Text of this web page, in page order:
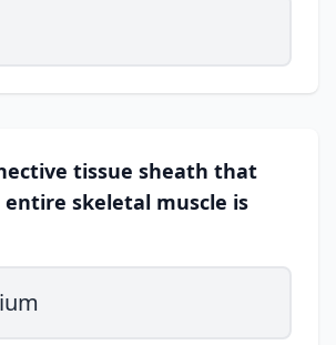
tissue sheath that
entire skeletal muscle is